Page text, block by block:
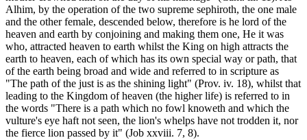
Alhim, by the operation of the two supreme sephiroth, the one male
and the other female, descended below, therefore is he lord of the
heaven and earth by conjoining and making them one, He it was
who, attracted heaven to earth whilst the King on high attracts the
earth to heaven, each of which has its own special way or path, that
of the earth being broad and wide and referred to in scripture as
"The path of the just is as the shining light" (Prov. iv. 18), whilst that
leading to the Kingdom of heaven (the higher life) is referred to in
the words "There is a path which no fowl knoweth and which the
vulture's eye haft not seen, the lion's whelps have not trodden it, nor
the fierce lion passed by it" (Job xxviii. 7, 8).